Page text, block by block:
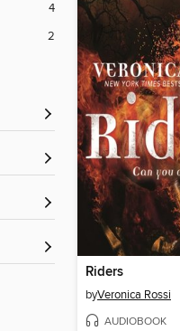
4
2
Riders
byVeronica Rossi
AUDIOBOOK